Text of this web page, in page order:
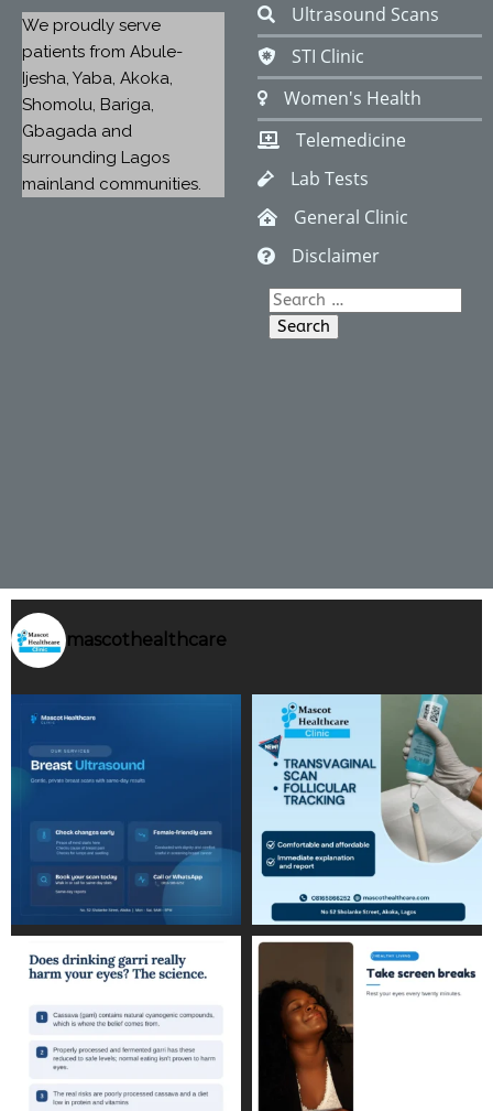
We proudly serve
patients from Abule-
Ijesha, Yaba, Akoka,
Shomolu, Bariga,
Gbagada and
surrounding Lagos
mainland communities.
Ultrasound Scans
STI Clinic
Women's Health
Telemedicine
Lab Tests
General Clinic
Disclaimer
Search
for:
mascothealthcare